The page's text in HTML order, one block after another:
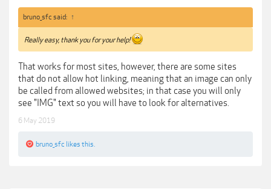
bruno_sfc said: ↑
Really easy, thank you for your help!
That works for most sites, however, there are some sites
that do not allow hot linking, meaning that an image can only
be called from allowed websites; in that case you will only
see "IMG" text so you will have to look for alternatives.
6 May 2019
bruno_sfc likes this.